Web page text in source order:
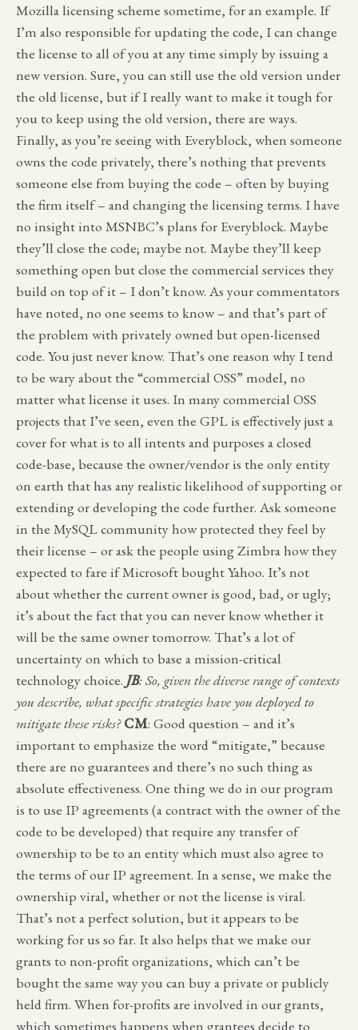
Mozilla licensing scheme sometime, for an example. If
I’m also responsible for updating the code, I can change
the license to all of you at any time simply by issuing a
new version. Sure, you can still use the old version under
the old license, but if I really want to make it tough for
you to keep using the old version, there are ways.
Finally, as you’re seeing with Everyblock, when someone
owns the code privately, there’s nothing that prevents
someone else from buying the code – often by buying
the firm itself – and changing the licensing terms. I have
no insight into MSNBC’s plans for Everyblock. Maybe
they’ll close the code; maybe not. Maybe they’ll keep
something open but close the commercial services they
build on top of it – I don’t know. As your commentators
have noted, no one seems to know – and that’s part of
the problem with privately owned but open-licensed
code. You just never know. That’s one reason why I tend
to be wary about the “commercial OSS” model, no
matter what license it uses. In many commercial OSS
projects that I’ve seen, even the GPL is effectively just a
cover for what is to all intents and purposes a closed
code-base, because the owner/vendor is the only entity
on earth that has any realistic likelihood of supporting or
extending or developing the code further. Ask someone
in the MySQL community how protected they feel by
their license – or ask the people using Zimbra how they
expected to fare if Microsoft bought Yahoo. It’s not
about whether the current owner is good, bad, or ugly;
it’s about the fact that you can never know whether it
will be the same owner tomorrow. That’s a lot of
uncertainty on which to base a mission-critical
technology choice. JB: So, given the diverse range of contexts
you describe, what specific strategies have you deployed to
mitigate these risks? CM: Good question – and it’s
important to emphasize the word “mitigate,” because
there are no guarantees and there’s no such thing as
absolute effectiveness. One thing we do in our program
is to use IP agreements (a contract with the owner of the
code to be developed) that require any transfer of
ownership to be to an entity which must also agree to
the terms of our IP agreement. In a sense, we make the
ownership viral, whether or not the license is viral.
That’s not a perfect solution, but it appears to be
working for us so far. It also helps that we make our
grants to non-profit organizations, which can’t be
bought the same way you can buy a private or publicly
held firm. When for-profits are involved in our grants,
which sometimes happens when grantees decide to